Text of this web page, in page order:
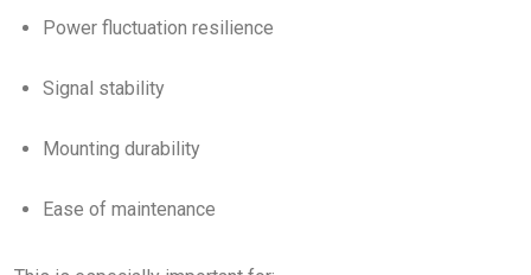
Power fluctuation resilience
Signal stability
Mounting durability
Ease of maintenance